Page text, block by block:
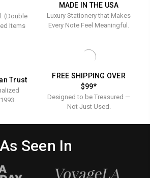
(Double
Items
MADE IN THE USA
Luxury Stationery that Makes
Every Note Feel Meaningful.
Trust
FREE SHIPPING OVER
$99*
Designed to be Treasured —
Not Just Used.
As Seen In